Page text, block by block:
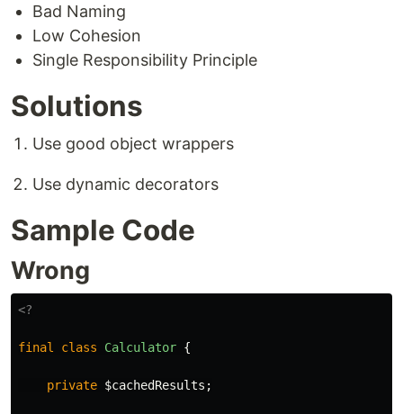
Bad Naming
Low Cohesion
Single Responsibility Principle
Solutions
Use good object wrappers
Use dynamic decorators
Sample Code
Wrong
<?
final class Calculator {
private $cachedResults ;